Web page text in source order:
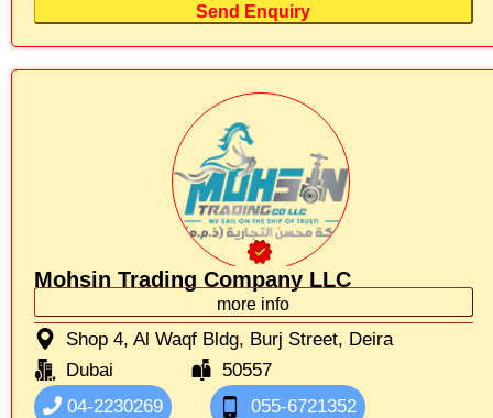
Send Enquiry
Mohsin Trading Company LLC
more info
Shop 4, Al Waqf Bldg, Burj Street, Deira
Dubai
50557
04-2230269
055-6721352